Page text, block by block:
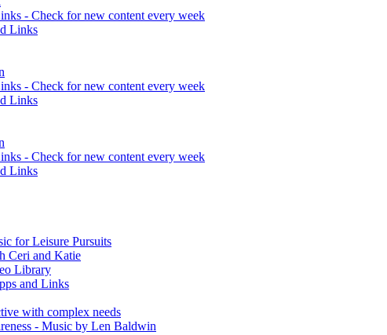
- Check for new content every week
Links
- Check for new content every week
Links
- Check for new content every week
Links
for Leisure Pursuits
Ceri and Katie
Library
and Links
with complex needs
- Music by Len Baldwin